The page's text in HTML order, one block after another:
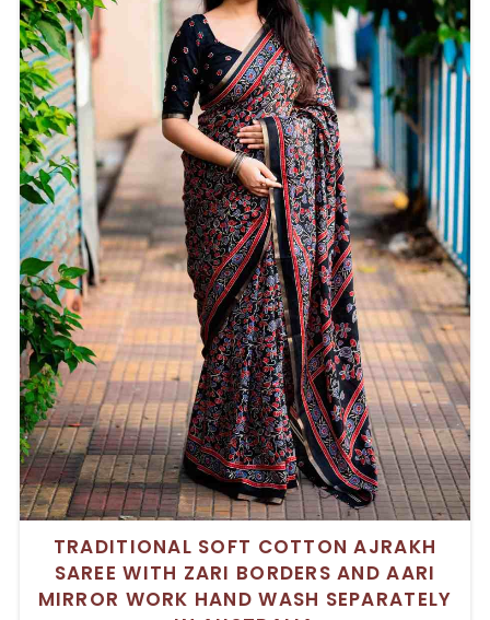
TRADITIONAL SOFT COTTON AJRAKH
SAREE WITH ZARI BORDERS AND AARI
MIRROR WORK HAND WASH SEPARATELY